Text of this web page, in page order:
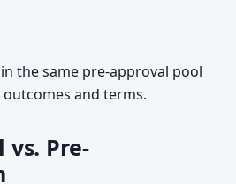
the same pre-approval pool
and terms.
vs. Pre-